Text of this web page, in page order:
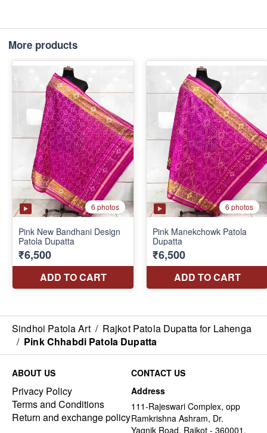
More products
Sindhoi Patola Art / Rajkot Patola Dupatta for Lahenga
/ Pink Chhabdi Patola Dupatta
ABOUT US
Privacy Policy
Terms and Conditions
Return and exchange policy
CONTACT US
Address
111-Rajeswari Complex, opp
Ramkrishna Ashram, Dr.
Yagnik Road, Rajkot - 360001,